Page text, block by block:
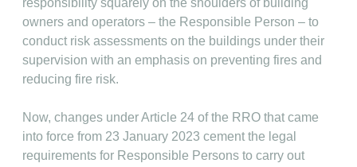
responsibility squarely on the shoulders of building
owners and operators – the Responsible Person – to
conduct risk assessments on the buildings under their
supervision with an emphasis on preventing fires and
reducing fire risk.
Now, changes under Article 24 of the RRO that came
into force from 23 January 2023 cement the legal
requirements for Responsible Persons to carry out